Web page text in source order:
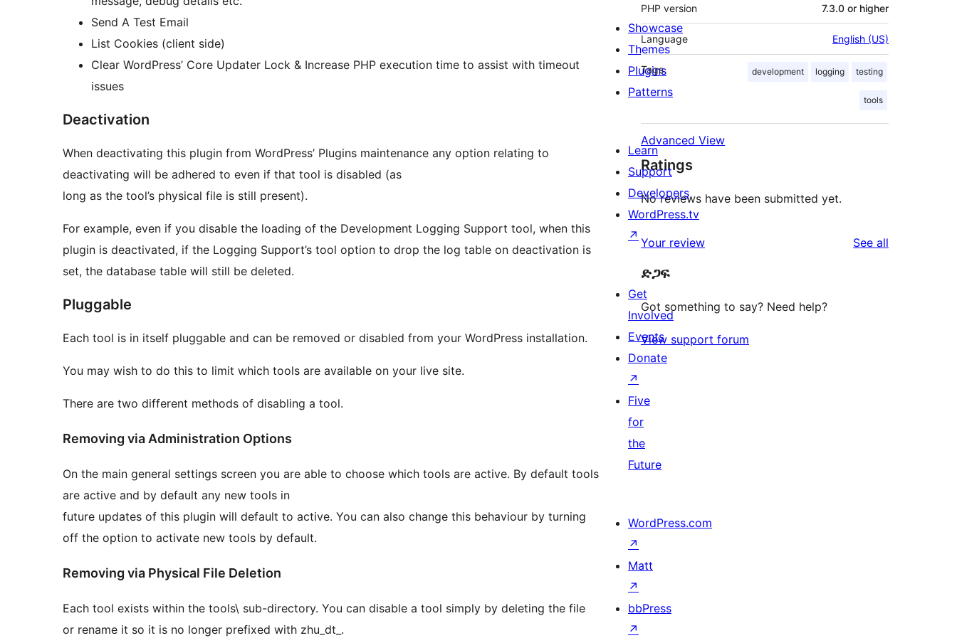
Send A Test Email
List Cookies (client side)
Clear WordPress’ Core Updater Lock & Increase PHP execution time to assist with timeout
issues
Deactivation
When deactivating this plugin from WordPress’ Plugins maintenance any option relating to
deactivating will be adhered to even if that tool is disabled (as
long as the tool’s physical file is still present).
For example, even if you disable the loading of the Development Logging Support tool, when this
plugin is deactivated, if the Logging Support’s tool option to drop the log table on deactivation is
set, the database table will still be deleted.
Pluggable
Each tool is in itself pluggable and can be removed or disabled from your WordPress installation.
You may wish to do this to limit which tools are available on your live site.
There are two different methods of disabling a tool.
Removing via Administration Options
On the main general settings screen you are able to choose which tools are active. By default tools
are active and by default any new tools in
future updates of this plugin will default to active. You can also change this behaviour by turning
off the option to activate new tools by default.
Removing via Physical File Deletion
Each tool exists within the tools\ sub-directory. You can disable a tool simply by deleting the file
or rename it so it is no longer prefixed with zhu_dt_.
PHP version 7.3.0 or higher
Language English (US)
Tags development logging testing
tools
Advanced View
Ratings
No reviews have been submitted yet.
Your review See all
ድጋፍ
Got something to say? Need help?
View support forum
Showcase
Themes
Plugins
Patterns
Learn
Support
Developers
WordPress.tv
↗
Get
Involved
Events
Donate
↗
Five
for
the
Future
WordPress.com
↗
Matt
↗
bbPress
↗